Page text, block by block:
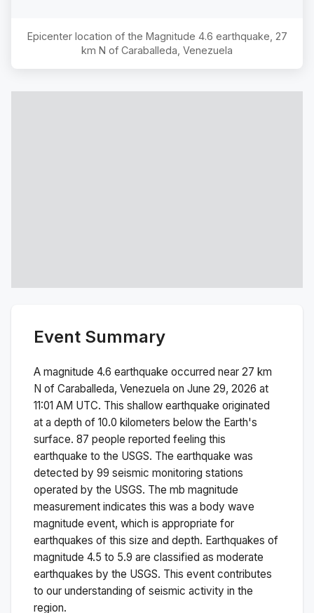
Epicenter location of the Magnitude 4.6 earthquake, 27
km N of Caraballeda, Venezuela
Event Summary
A magnitude 4.6 earthquake occurred near 27 km
N of Caraballeda, Venezuela on June 29, 2026 at
11:01 AM UTC. This shallow earthquake originated
at a depth of 10.0 kilometers below the Earth's
surface. 87 people reported feeling this
earthquake to the USGS. The earthquake was
detected by 99 seismic monitoring stations
operated by the USGS. The mb magnitude
measurement indicates this was a body wave
magnitude event, which is appropriate for
earthquakes of this size and depth. Earthquakes of
magnitude 4.5 to 5.9 are classified as moderate
earthquakes by the USGS. This event contributes
to our understanding of seismic activity in the
region.